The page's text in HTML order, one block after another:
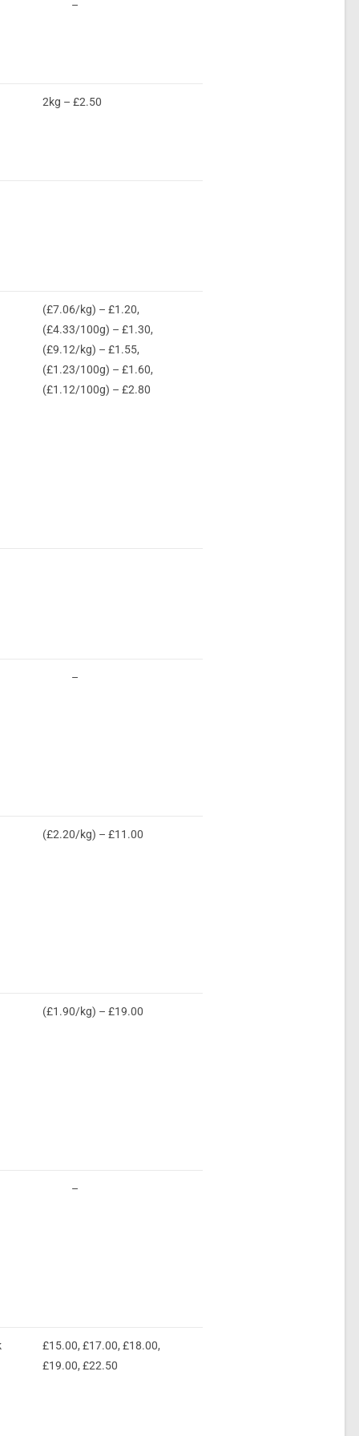
–
2kg – £2.50
(£7.06/kg) – £1.20,
(£4.33/100g) – £1.30,
(£9.12/kg) – £1.55,
(£1.23/100g) – £1.60,
(£1.12/100g) – £2.80
–
(£2.20/kg) – £11.00
(£1.90/kg) – £19.00
–
£15.00, £17.00, £18.00,
£19.00, £22.50